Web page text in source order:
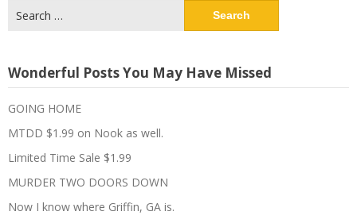
for:
Wonderful Posts You May Have Missed
GOING HOME
MTDD $1.99 on Nook as well.
Limited Time Sale $1.99
MURDER TWO DOORS DOWN
Now I know where Griffin, GA is.